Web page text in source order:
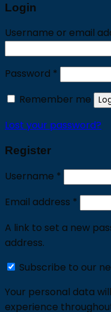
Login
Username or email
Password *
Remember me
Lost your password?
Register
Username *
Email address *
A link to set a new
address.
Subscribe to our
Your personal data
experience